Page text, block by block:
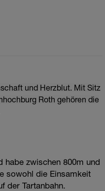
und Herzblut. Mit Sitz
Roth gehören die
habe zwischen 800m und
sowohl die Einsamkeit
der Tartanbahn.